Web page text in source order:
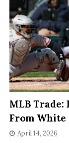
MLB Trade:
From White
April 14, 2026